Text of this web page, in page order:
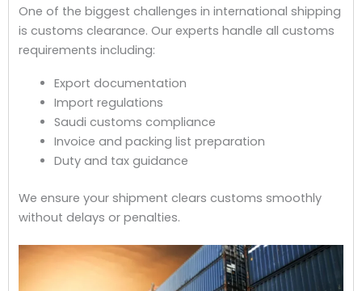
One of the biggest challenges in international shipping
is customs clearance. Our experts handle all customs
requirements including:
Export documentation
Import regulations
Saudi customs compliance
Invoice and packing list preparation
Duty and tax guidance
We ensure your shipment clears customs smoothly
without delays or penalties.